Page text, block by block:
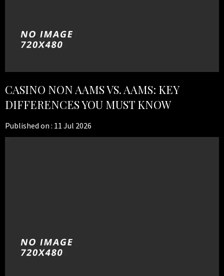
CASINO NON AAMS VS. AAMS: KEY
DIFFERENCES YOU MUST KNOW
Published on : 11 Jul 2026